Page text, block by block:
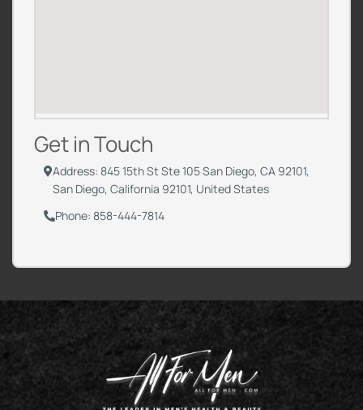
Get in Touch
Address: 845 15th St Ste 105 San Diego, CA 92101,
San Diego, California 92101, United States
Phone: 858-444-7814